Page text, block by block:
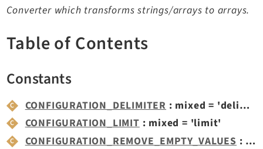
TYPO3 v11.5 eLTS API
Getting Started
TYPO3 Core Changelog
Converter which transforms strings/arrays to arrays.
Table of Contents
Constants
CONFIGURATION_DELIMITER
: mixed = 'delimiter'
CONFIGURATION_LIMIT: mixed = 'limit'
CONFIGURATION_REMOVE_EMPTY_VALUES
: mixed = 'removeEmptyValues'